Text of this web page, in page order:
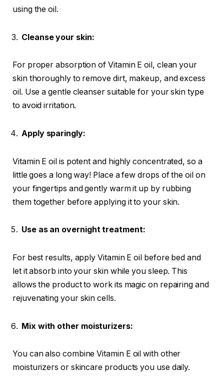
using the oil.
Cleanse your skin:
For proper absorption of Vitamin E oil, clean your
skin thoroughly to remove dirt, makeup, and excess
oil. Use a gentle cleanser suitable for your skin type
to avoid irritation.
Apply sparingly:
Vitamin E oil is potent and highly concentrated, so a
little goes a long way! Place a few drops of the oil on
your fingertips and gently warm it up by rubbing
them together before applying it to your skin.
Use as an overnight treatment:
For best results, apply Vitamin E oil before bed and
let it absorb into your skin while you sleep. This
allows the product to work its magic on repairing and
rejuvenating your skin cells.
Mix with other moisturizers:
You can also combine Vitamin E oil with other
moisturizers or skincare products you use daily.